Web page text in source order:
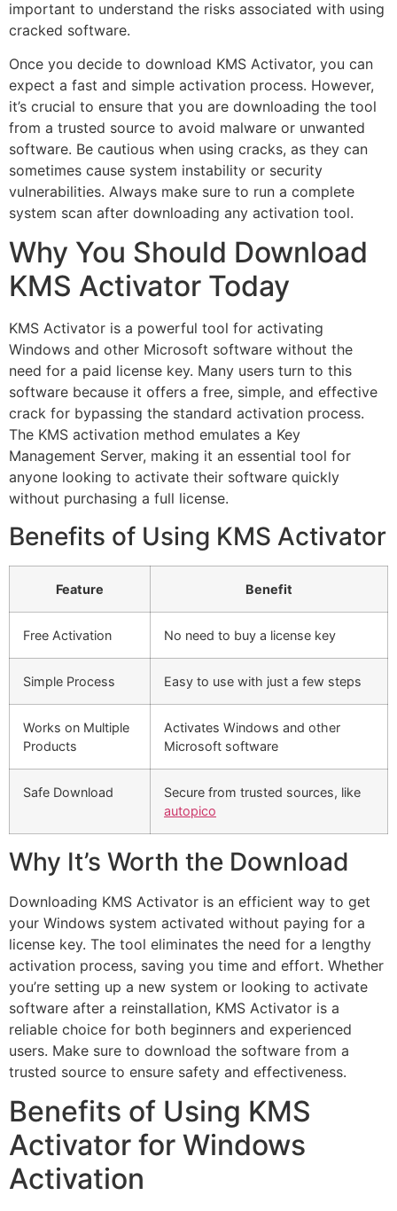
important to understand the risks associated with using
cracked software.
Once you decide to download KMS Activator, you can
expect a fast and simple activation process. However,
it’s crucial to ensure that you are downloading the tool
from a trusted source to avoid malware or unwanted
software. Be cautious when using cracks, as they can
sometimes cause system instability or security
vulnerabilities. Always make sure to run a complete
system scan after downloading any activation tool.
Why You Should Download
KMS Activator Today
KMS Activator is a powerful tool for activating
Windows and other Microsoft software without the
need for a paid license key. Many users turn to this
software because it offers a free, simple, and effective
crack for bypassing the standard activation process.
The KMS activation method emulates a Key
Management Server, making it an essential tool for
anyone looking to activate their software quickly
without purchasing a full license.
Benefits of Using KMS Activator
Feature Benefit
Free Activation No need to buy a license key
Simple Process Easy to use with just a few steps
Works on Multiple
Products
Activates Windows and other
Microsoft software
Safe Download
Secure from trusted sources, like
autopico
Why It’s Worth the Download
Downloading KMS Activator is an efficient way to get
your Windows system activated without paying for a
license key. The tool eliminates the need for a lengthy
activation process, saving you time and effort. Whether
you’re setting up a new system or looking to activate
software after a reinstallation, KMS Activator is a
reliable choice for both beginners and experienced
users. Make sure to download the software from a
trusted source to ensure safety and effectiveness.
Benefits of Using KMS
Activator for Windows
Activation